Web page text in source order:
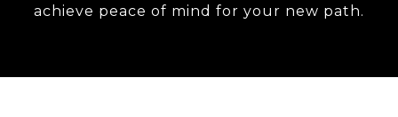
achieve peace of mind for your new path.